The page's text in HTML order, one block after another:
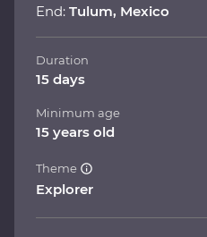
End: Tulum, Mexico
Duration
15 days
Minimum age
15 years old
Theme
Explorer